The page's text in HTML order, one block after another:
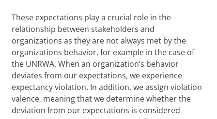
These expectations play a crucial role in the
relationship between stakeholders and
organizations as they are not always met by the
organizations behavior, for example in the case of
the UNRWA. When an organization’s behavior
deviates from our expectations, we experience
expectancy violation. In addition, we assign violation
valence, meaning that we determine whether the
deviation from our expectations is considered